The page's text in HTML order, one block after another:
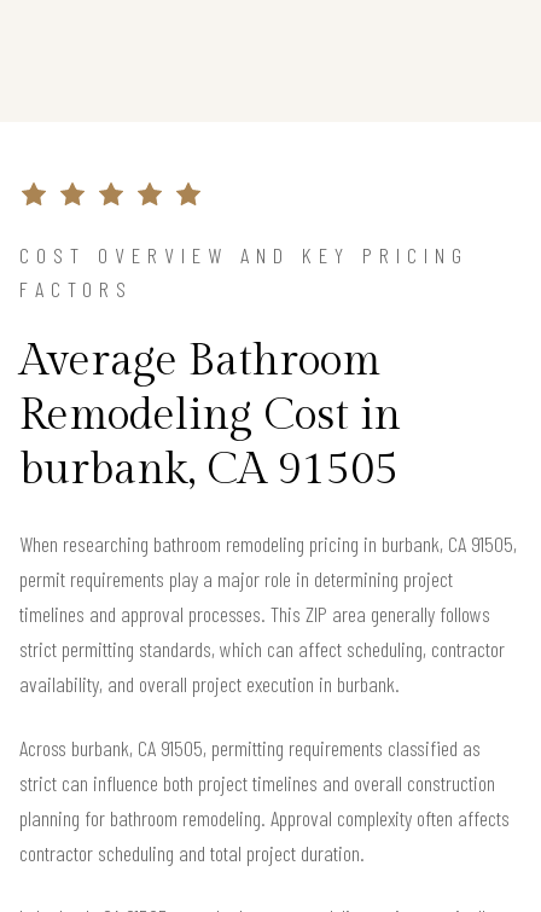
COST OVERVIEW AND KEY PRICING
FACTORS
Average Bathroom
Remodeling Cost in
burbank, CA 91505
When researching bathroom remodeling pricing in burbank, CA 91505,
permit requirements play a major role in determining project
timelines and approval processes. This ZIP area generally follows
strict permitting standards, which can affect scheduling, contractor
availability, and overall project execution in burbank.
Across burbank, CA 91505, permitting requirements classified as
strict can influence both project timelines and overall construction
planning for bathroom remodeling. Approval complexity often affects
contractor scheduling and total project duration.